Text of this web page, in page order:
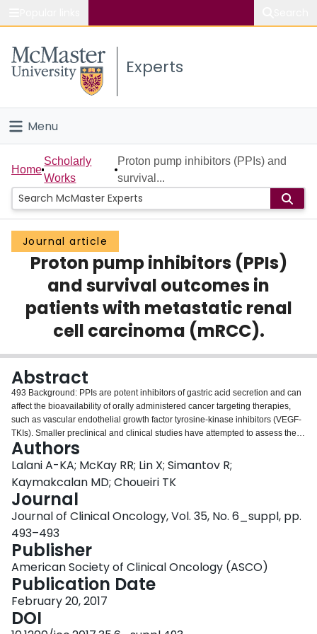
Study
Connect
Experts
Menu
Home
People
Groups
Scholarly Works
About
Home
Scholarly
Works
Proton pump inhibitors (PPIs) and
survival...
Journal article
Proton pump inhibitors (PPIs)
and survival outcomes in
patients with metastatic renal
cell carcinoma (mRCC).
Abstract
493 Background: PPIs are potent inhibitors of gastric acid secretion and can
affect the bioavailability of orally administered cancer targeting therapies,
such as vascular endothelial growth factor tyrosine-kinase inhibitors (VEGF-
TKIs). Smaller preclinical and clinical studies have attempted to assess the
interaction between VEGF-TKIs and PPIs in patients with advanced cancers;
however, these studies are limited and larger analyses from rigorous
datasets have been lacking. We investigate the impact of PPI use on survival
in patients with mRCC treated with oral VEGF-TKIs. Methods: A pooled
analysis of mRCC patients treated on phase II and III clinical trials was
conducted. The primary outcome was to assess overall survival (OS)
between PPI users, defined as patients receiving a PPI at baseline,
compared to non-PPI users. Secondary outcomes included progression-free
survival (PFS), objective response rates (ORR), and adverse events.
Statistical analyses were performed using Cox regression adjusted for
several risk factors and the Kaplan-Meier method. Results: Our cohort
consisted of 2,188 patients treated with sunitinib (n = 952), axitinib (n = 626),
or sorafenib (n = 610), of whom 120 were PPI users. Overall, PPI users
demonstrated similar OS compared to non-PPI users (median 24.1 vs. 21.3
Authors
Lalani A-KA; McKay RR; Lin X; Simantov R;
Kaymakcalan MD; Choueiri TK
Journal
Journal of Clinical Oncology, Vol. 35, No. 6_suppl, pp.
493–493
Publisher
American Society of Clinical Oncology (ASCO)
Publication Date
February 20, 2017
DOI